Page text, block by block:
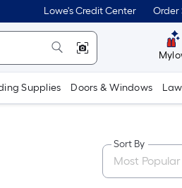
Lowe's Credit Center Order
Supplies Doors & Windows
Sort By